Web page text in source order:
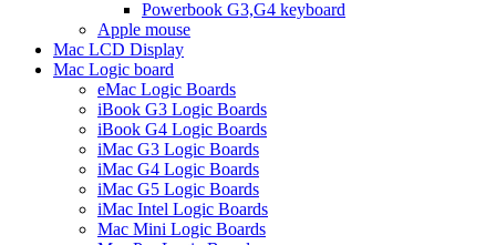
Powerbook G3,G4 keyboard
Apple mouse
Mac LCD Display
Mac Logic board
eMac Logic Boards
iBook G3 Logic Boards
iBook G4 Logic Boards
iMac G3 Logic Boards
iMac G4 Logic Boards
iMac G5 Logic Boards
iMac Intel Logic Boards
Mac Mini Logic Boards